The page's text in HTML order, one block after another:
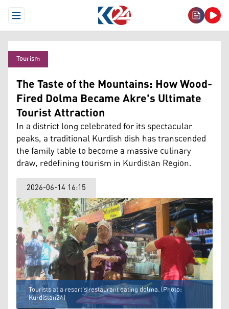
Open Menu
Tourism
The Taste of the Mountains: How Wood-
Fired Dolma Became Akre's Ultimate
Tourist Attraction
In a district long celebrated for its spectacular
peaks, a traditional Kurdish dish has transcended
the family table to become a massive culinary
draw, redefining tourism in Kurdistan Region.
2026-06-14 16:15
Tourists at a resort's restaurant eating dolma. (Photo:
Kurdistan24)